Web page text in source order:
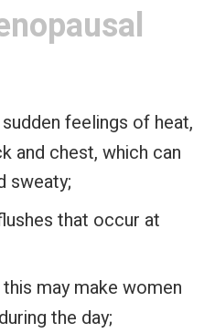
feelings of heat,
and chest, which can
sweaty;
that occur at
may make women
the day;